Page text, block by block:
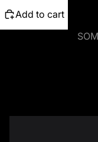
Add to cart